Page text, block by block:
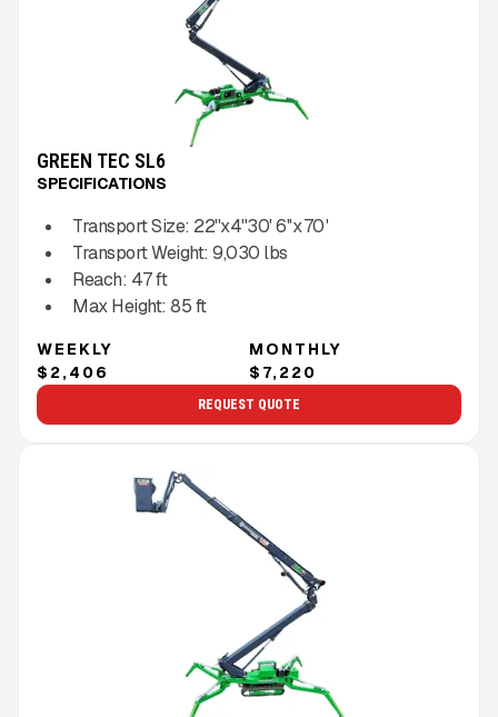
GREEN TEC SL6
SPECIFICATIONS
Transport Size: 22''x4''30' 6''x 70 '
Transport Weight: 9,030 lbs
Reach: 47ft
Max Height: 85ft
WEEKLY
$2,406
MONTHLY
$7,220
REQUEST QUOTE